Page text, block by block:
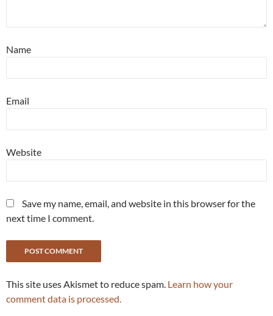
Name
Email
Website
Save my name, email, and website in this browser for the
next time I comment.
This site uses Akismet to reduce spam. Learn how your
comment data is processed.